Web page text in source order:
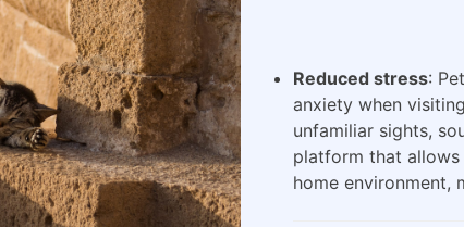
Reduced stress:
anxiety when
unfamiliar sights,
platform that
home environment,